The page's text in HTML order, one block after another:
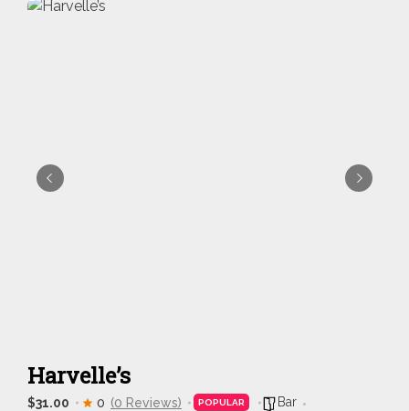
Harvelle’s
$31.00 0 (0 Reviews) POPULAR
Bar